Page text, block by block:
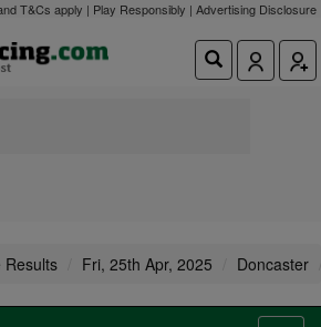
T&Cs apply | Play Responsibly | Advertising Disclosure
Results Fri, 25th Apr, 2025 Doncaster